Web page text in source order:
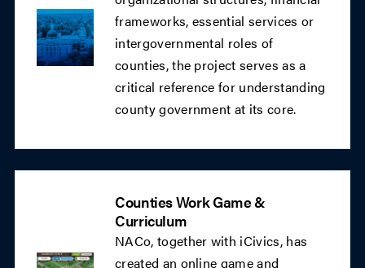
frameworks, essential services or
intergovernmental roles of
counties, the project serves as a
critical reference for understanding
county government at its core.
Counties Work Game &
Curriculum
NACo, together with iCivics, has
created an online game and